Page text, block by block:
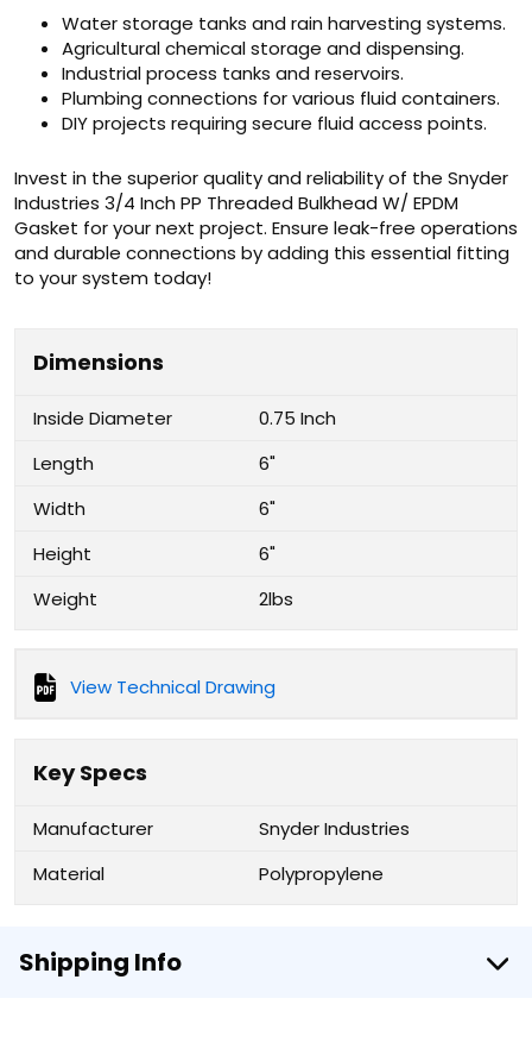
Water storage tanks and rain harvesting systems.
Agricultural chemical storage and dispensing.
Industrial process tanks and reservoirs.
Plumbing connections for various fluid containers.
DIY projects requiring secure fluid access points.
Invest in the superior quality and reliability of the Snyder
Industries 3/4 Inch PP Threaded Bulkhead W/ EPDM
Gasket for your next project. Ensure leak-free operations
and durable connections by adding this essential fitting
to your system today!
Dimensions
Inside Diameter
0.75 Inch
Length
6"
Width
6"
Height
6"
Weight
2lbs
View Technical Drawing
Key Specs
Manufacturer
Snyder Industries
Material
Polypropylene
Shipping Info